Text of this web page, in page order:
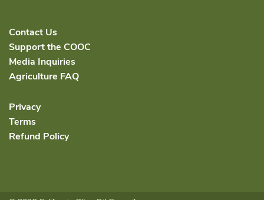
Contact Us
Support the COOC
Media Inquiries
Agriculture FAQ
Privacy
Terms
Refund Policy